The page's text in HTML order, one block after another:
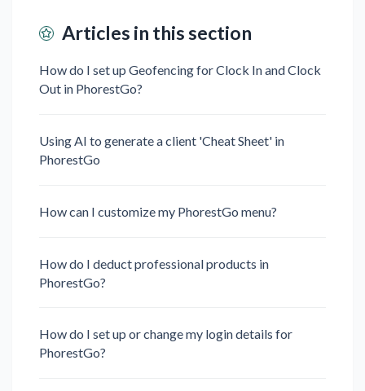
Articles in this section
How do I set up Geofencing for Clock In and Clock
Out in PhorestGo?⁠ ⁠​
Using AI to generate a client 'Cheat Sheet' in
PhorestGo
How can I customize my PhorestGo menu?
How do I deduct professional products in
PhorestGo?
How do I set up or change my login details for
PhorestGo?